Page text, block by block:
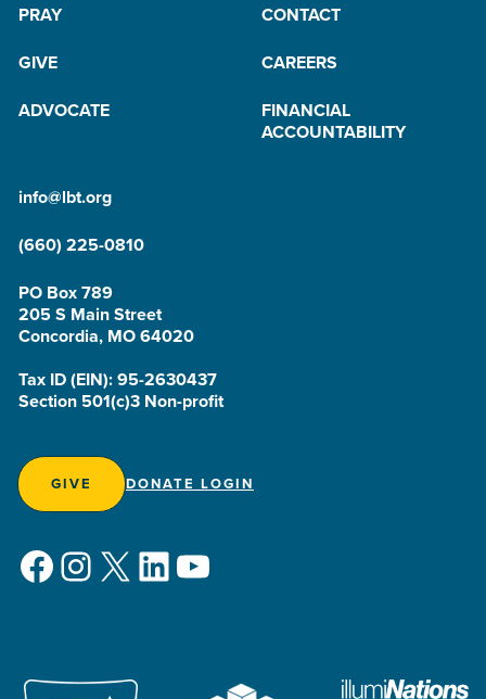
PRAY
CONTACT
GIVE
CAREERS
ADVOCATE
FINANCIAL
ACCOUNTABILITY
info@lbt.org
(660) 225-0810
PO Box 789
205 S Main Street
Concordia, MO 64020
Tax ID (EIN): 95-2630437
Section 501(c)3 Non-profit
GIVE DONATE LOGIN
Facebook
Instagram
X LinkedIn
YouTube